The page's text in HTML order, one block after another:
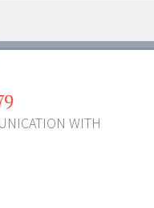
WITH